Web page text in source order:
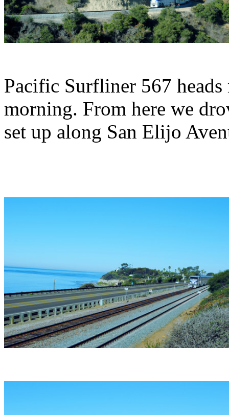
Pacific Surfliner 567
morning. From here we
set up along San Elijo